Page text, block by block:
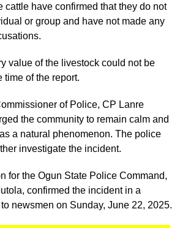
cattle have confirmed that they do not
or group and have not made any
value of the livestock could not be
time of the report.
of Police, CP Lanre
the community to remain calm and
a natural phenomenon. The police
investigate the incident.
for the Ogun State Police Command,
confirmed the incident in a
newsmen on Sunday, June 22, 2025.